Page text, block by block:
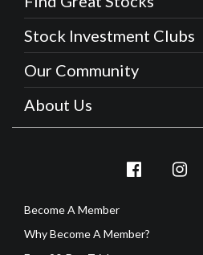
Stock Investment Clubs
Our Community
About Us
Become A Member
Why Become A Member?